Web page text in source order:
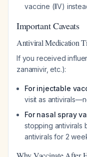
vaccine (IIV)
Important Caveats
Antiviral Medication
If you received
zanamivir, etc.):
For injectable
visit as
For nasal spray
stopping antivirals
antivirals for 2